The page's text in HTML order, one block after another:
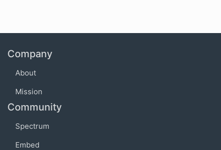
Company
About
Mission
Community
Spectrum
Embed